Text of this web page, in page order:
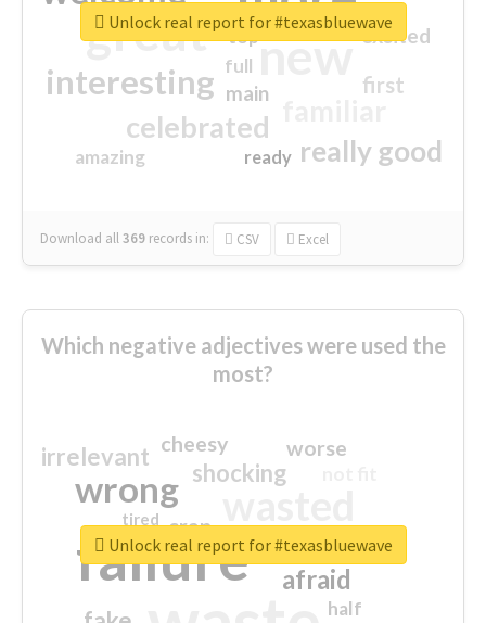
great new
interesting
celebrated
really good
first
excited
main
amazing
top
full
ready
Download all369 records in: CSV Excel
Unlock real report for #texasbluewave
Which negative adjectives were used the
most?
failure
wrong
sorry
afraid
shocking
irrelevant worse
crap
cheesy
half
closed
tired
Unlock real report for #texasbluewave